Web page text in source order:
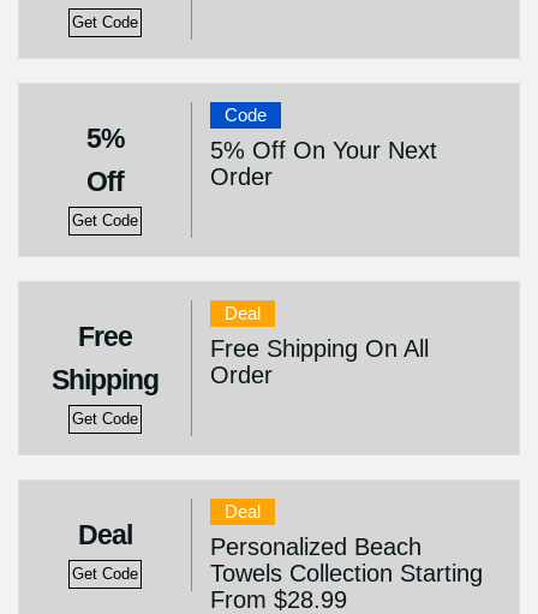
Get Code
5%
Off
Get Code
Code
5% Off On Your Next
Order
Free
Shipping
Get Code
Deal
Free Shipping On All
Order
Deal
Get Code
Deal
Personalized Beach
Towels Collection Starting
From $28.99